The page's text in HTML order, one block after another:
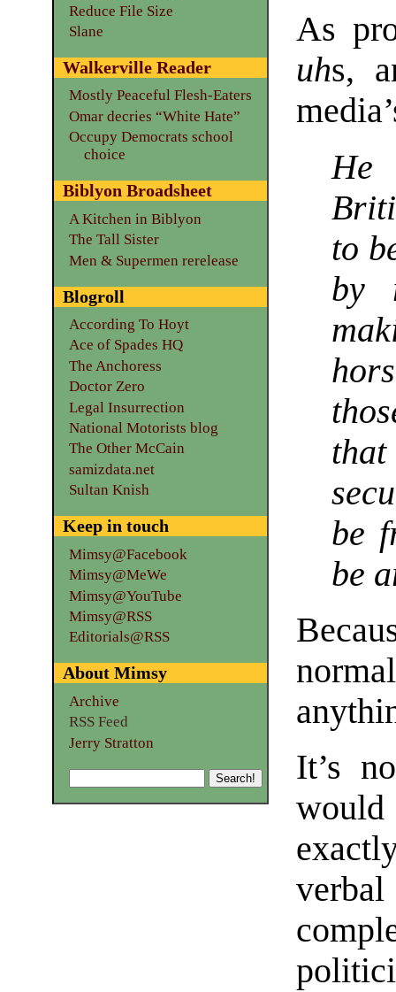
As
uhs,
He
to
by
be
be
It’s
would
Reduce File Size
Slane
Walkerville Reader
Mostly Peaceful Flesh-Eaters
Omar decries “White Hate”
Occupy Democrats school
choice
Biblyon Broadsheet
A Kitchen in Biblyon
The Tall Sister
Men & Supermen rerelease
Blogroll
According To Hoyt
Ace of Spades HQ
The Anchoress
Doctor Zero
Legal Insurrection
National Motorists blog
The Other McCain
samizdata.net
Sultan Knish
Keep in touch
Mimsy@Facebook
Mimsy@MeWe
Mimsy@YouTube
Mimsy@RSS
Editorials@RSS
About Mimsy
Archive
RSS Feed
Jerry Stratton